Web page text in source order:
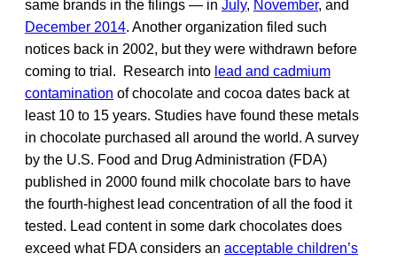
same brands in the filings — in July, November, and
December 2014. Another organization filed such
notices back in 2002, but they were withdrawn before
coming to trial. Research into lead and cadmium
contamination of chocolate and cocoa dates back at
least 10 to 15 years. Studies have found these metals
in chocolate purchased all around the world. A survey
by the U.S. Food and Drug Administration (FDA)
published in 2000 found milk chocolate bars to have
the fourth-highest lead concentration of all the food it
tested. Lead content in some dark chocolates does
exceed what FDA considers an acceptable children’s